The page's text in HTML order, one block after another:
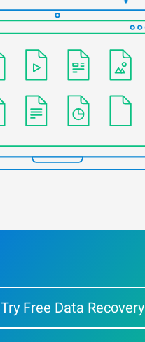
Try Free Data Recovery